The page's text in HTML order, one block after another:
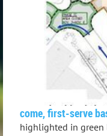
come, first-serve
highlighted in green